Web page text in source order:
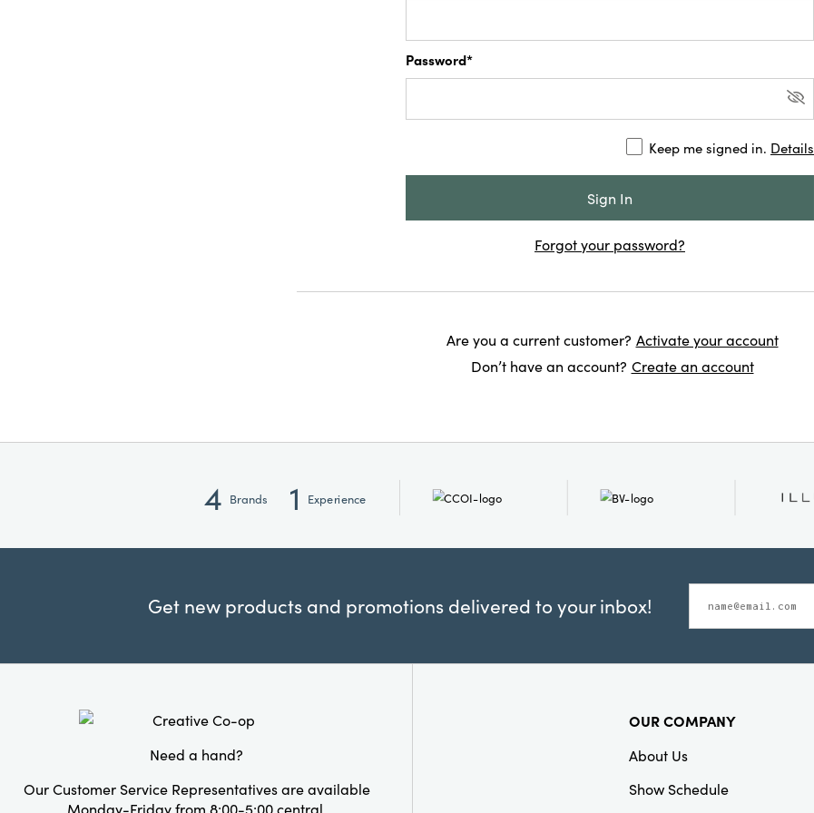
Password*
Keep me signed in. Details
Forgot your password?
Are you a current customer? Activate your account
Don’t have an account? Create an account
4 Brands 1 Experience
Get new products and promotions delivered to your inbox!
Need a hand?
Our Customer Service Representatives are available
Monday-Friday from 8:00-5:00 central.
OUR COMPANY
About Us
Show Schedule